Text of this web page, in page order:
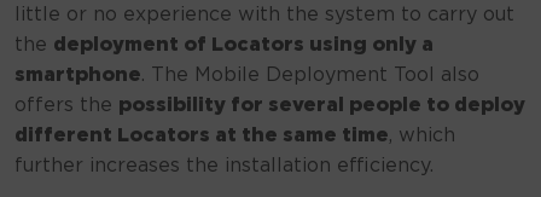
little or no experience with the system to carry out
the deployment of Locators using only a
smartphone. The Mobile Deployment Tool also
offers the possibility for several people to deploy
different Locators at the same time, which
further increases the installation efficiency.